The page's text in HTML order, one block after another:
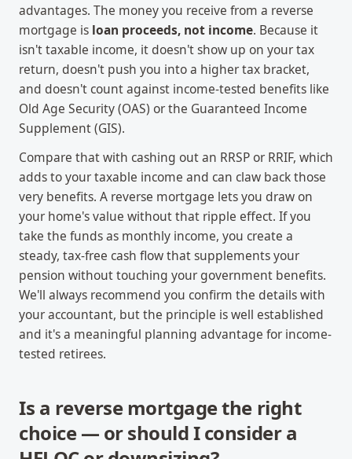
advantages. The money you receive from a reverse
mortgage is loan proceeds, not income. Because it
isn't taxable income, it doesn't show up on your tax
return, doesn't push you into a higher tax bracket,
and doesn't count against income-tested benefits like
Old Age Security (OAS) or the Guaranteed Income
Supplement (GIS).
Compare that with cashing out an RRSP or RRIF, which
adds to your taxable income and can claw back those
very benefits. A reverse mortgage lets you draw on
your home's value without that ripple effect. If you
take the funds as monthly income, you create a
steady, tax-free cash flow that supplements your
pension without touching your government benefits.
We'll always recommend you confirm the details with
your accountant, but the principle is well established
and it's a meaningful planning advantage for income-
tested retirees.
Is a reverse mortgage the right
choice — or should I consider a